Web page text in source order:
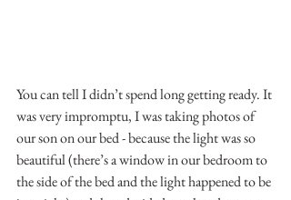
You can tell I didn’t spend long getting ready. It
was very impromptu, I was taking photos of
our son on our bed - because the light was so
beautiful (there’s a window in our bedroom to
the side of the bed and the light happened to be